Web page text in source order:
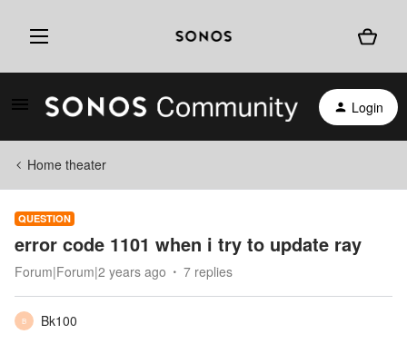
Login
Home theater
QUESTION
error code 1101 when i try to update ray
Forum|Forum|2 years ago 7 replies
B
Bk100